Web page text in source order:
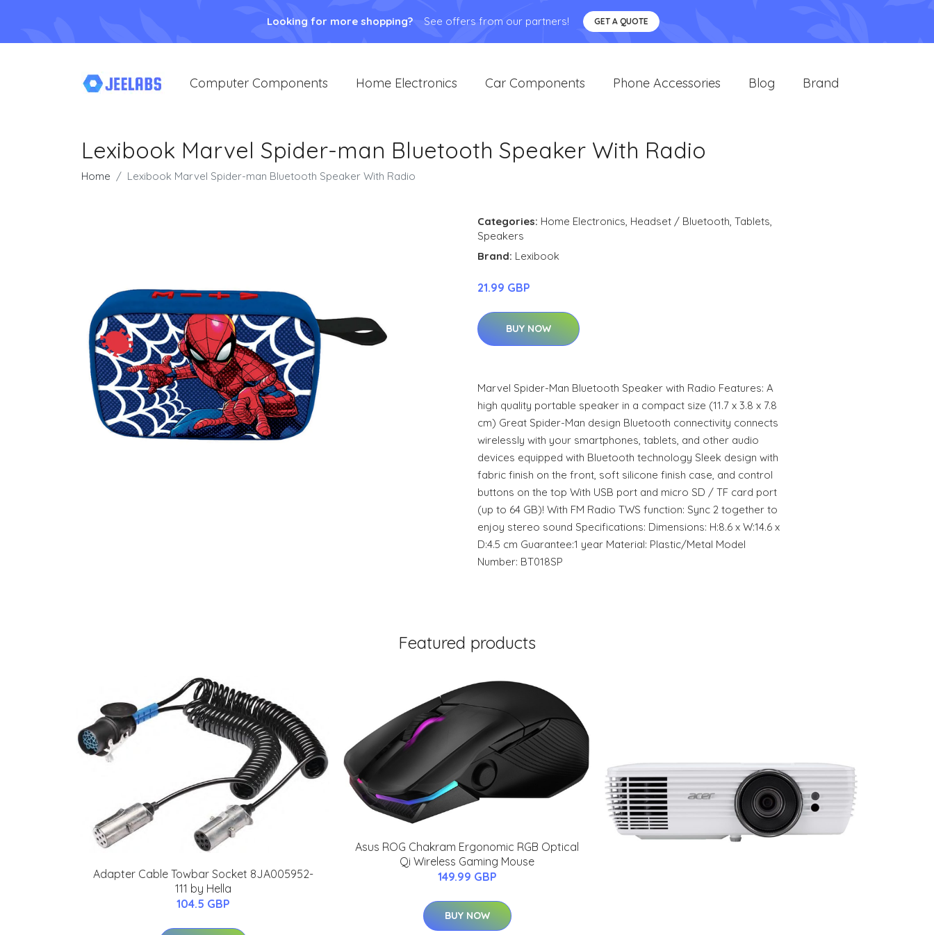
Looking for more shopping? See offers from our partners! GET A QUOTE
Computer Components Home Electronics Car Components Phone Accessories Blog Brand
Lexibook Marvel Spider-man Bluetooth Speaker With Radio
Home Lexibook Marvel Spider-man Bluetooth Speaker With Radio
Categories: Home Electronics, Headset / Bluetooth, Tablets,
Speakers
Brand: Lexibook
21.99 GBP
BUY NOW
Marvel Spider-Man Bluetooth Speaker with Radio Features: A
high quality portable speaker in a compact size (11.7 x 3.8 x 7.8
cm) Great Spider-Man design Bluetooth connectivity connects
wirelessly with your smartphones, tablets, and other audio
devices equipped with Bluetooth technology Sleek design with
fabric finish on the front, soft silicone finish case, and control
buttons on the top With USB port and micro SD / TF card port
(up to 64 GB)! With FM Radio TWS function: Sync 2 together to
enjoy stereo sound Specifications: Dimensions: H:8.6 x W:14.6 x
D:4.5 cm Guarantee:1 year Material: Plastic/Metal Model
Number: BT018SP
Featured products
Adapter Cable Towbar Socket 8JA005952-
111 by Hella
104.5 GBP
Asus ROG Chakram Ergonomic RGB Optical
Qi Wireless Gaming Mouse
149.99 GBP
BUY NOW